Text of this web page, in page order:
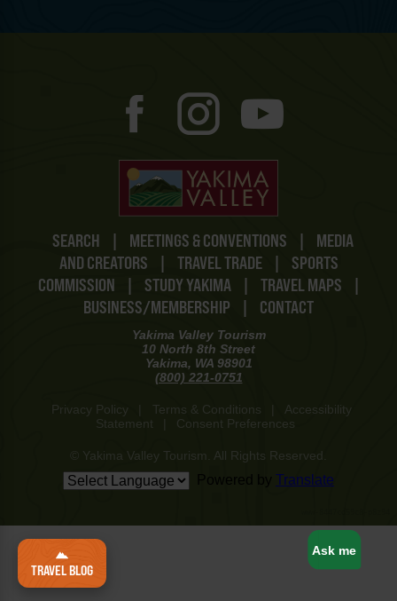
TRAVEL BLOG
SEARCH | MEETINGS & CONVENTIONS |
MEDIA
AND CREATORS
| TRAVEL TRADE |
SPORTS
COMMISSION
| STUDY YAKIMA | TRAVEL MAPS
|
BUSINESS/MEMBERSHIP
| CONTACT
Yakima Valley Tourism
10 North 8th Street
Yakima, WA 98901
(800) 221-0751
Privacy Policy Terms & Conditions
Accessibility
Statement
Consent Preferences
© Yakima Valley Tourism. All Rights Reserved.
Translate
Ask me